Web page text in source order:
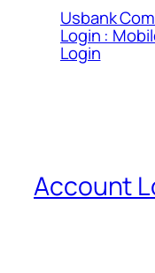
Usbank
Login :
Login
Account